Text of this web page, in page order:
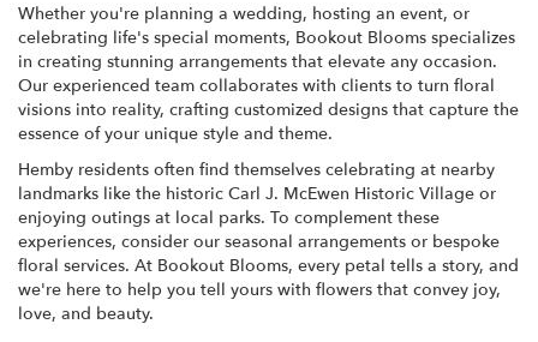
Whether you're planning a wedding, hosting an event, or
celebrating life's special moments, Bookout Blooms specializes
in creating stunning arrangements that elevate any occasion.
Our experienced team collaborates with clients to turn floral
visions into reality, crafting customized designs that capture the
essence of your unique style and theme.
Hemby residents often find themselves celebrating at nearby
landmarks like the historic Carl J. McEwen Historic Village or
enjoying outings at local parks. To complement these
experiences, consider our seasonal arrangements or bespoke
floral services. At Bookout Blooms, every petal tells a story, and
we're here to help you tell yours with flowers that convey joy,
love, and beauty.